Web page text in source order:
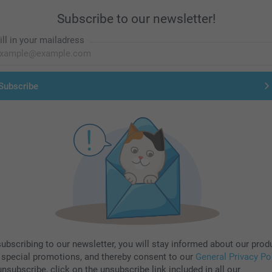
Subscribe to our newsletter!
in your mailadress
to our newsletter, you will stay informed about our
special promotions, and thereby consent to our General Privacy
click on the unsubscribe link included in all our